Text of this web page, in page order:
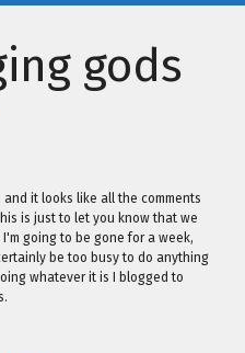
gods
it looks like all the comments
is just to let you know that we
going to be gone for a week,
be too busy to do anything
whatever it is I blogged to